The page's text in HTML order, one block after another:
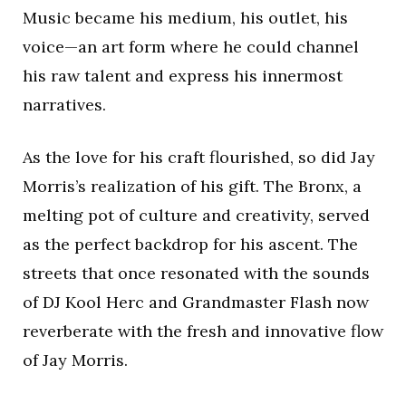
Music became his medium, his outlet, his
voice—an art form where he could channel
his raw talent and express his innermost
narratives.
As the love for his craft flourished, so did Jay
Morris’s realization of his gift. The Bronx, a
melting pot of culture and creativity, served
as the perfect backdrop for his ascent. The
streets that once resonated with the sounds
of DJ Kool Herc and Grandmaster Flash now
reverberate with the fresh and innovative flow
of Jay Morris.